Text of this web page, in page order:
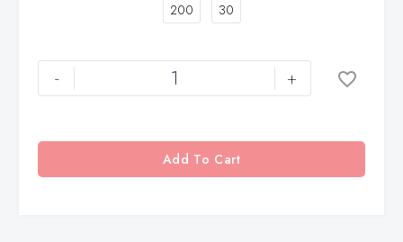
200 30
- +
Add To Cart